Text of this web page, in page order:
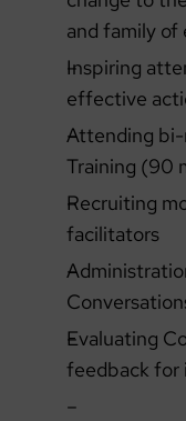
and family of
Inspiring
effective
Attending
Training (90
Recruiting
facilitators
Evaluating
feedback for